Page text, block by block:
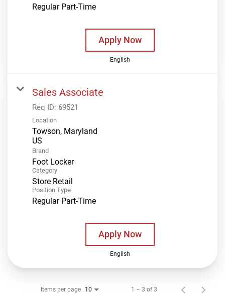
Regular Part-Time
Apply Now
English
Sales Associate
Req ID: 69521
Location
Towson, Maryland
Brand
Foot Locker
Category
Store Retail
Position Type
Regular Part-Time
Apply Now
English
Items per page 10 1 – 3 of 3